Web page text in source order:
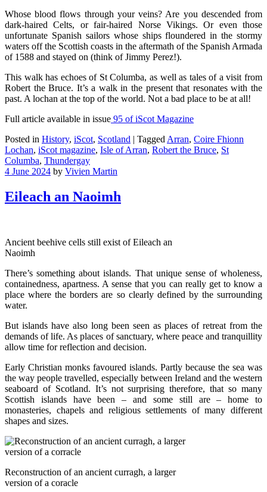
Whose blood flows through your veins? Are you descended from
dark-haired Celts, or fair-haired Norse Vikings. Or even those
unfortunate Spanish sailors whose ships floundered in the stormy
waters off the Scottish coasts in the aftermath of the Spanish Armada
of 1588 and stayed on (think of Jimmy Perez!).
This walk has echoes of St Columba, as well as tales of a visit from
Robert the Bruce. It’s a walk in the present that resonates with the
past. A lochan at the top of the world. Not a bad place to be at all!
Full article available in issue 95 of iScot Magazine
Posted in History, iScot, Scotland | TaggedArran, Coire Fhionn
Lochan, iScot magazine, Isle of Arran, Robert the Bruce, St
Columba, Thundergay
4 June 2024 by Vivien Martin
Eileach an Naoimh
Ancient beehive cells still exist of Eileach an
Naoimh
There’s something about islands. That unique sense of wholeness,
containedness, apartness. A sense that you can really get to know a
place where the borders are so clearly defined by the surrounding
water.
But islands have also long been seen as places of retreat from the
demands of life. As places of sanctuary, where peace and tranquillity
allow time for reflection and decision.
Early Christian monks favoured islands. Partly because the sea was
the way people travelled, especially between Ireland and the western
seaboard of Scotland. It’s not surprising therefore, that so many
Scottish islands have been – and some still are – home to
monasteries, chapels and religious settlements of many different
shapes and sizes.
Reconstruction of an ancient curragh, a larger
version of a coracle